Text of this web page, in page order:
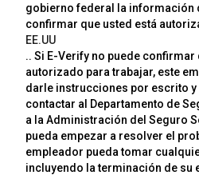
gobierno federal la información
confirmar que usted está
EE.UU
.. Si E-Verify no puede confirmar
autorizado para trabajar, este
darle instrucciones por escrito
contactar al Departamento de
a la Administración del Seguro
pueda empezar a resolver el
empleador pueda tomar
incluyendo la terminación de su